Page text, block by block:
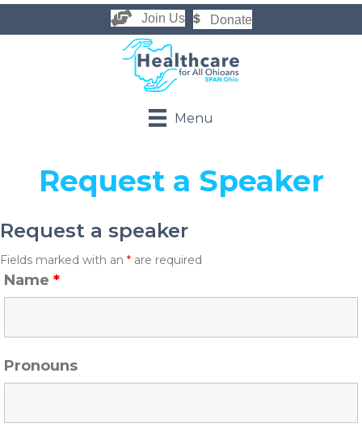
Join Us Donate
Menu
Request a Speaker
Request a speaker
Fields marked with an * are required
Name *
Pronouns